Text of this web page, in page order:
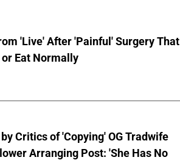
'Live' After 'Painful' Surgery That
Eat Normally
Critics of 'Copying' OG Tradwife
Arranging Post: 'She Has No